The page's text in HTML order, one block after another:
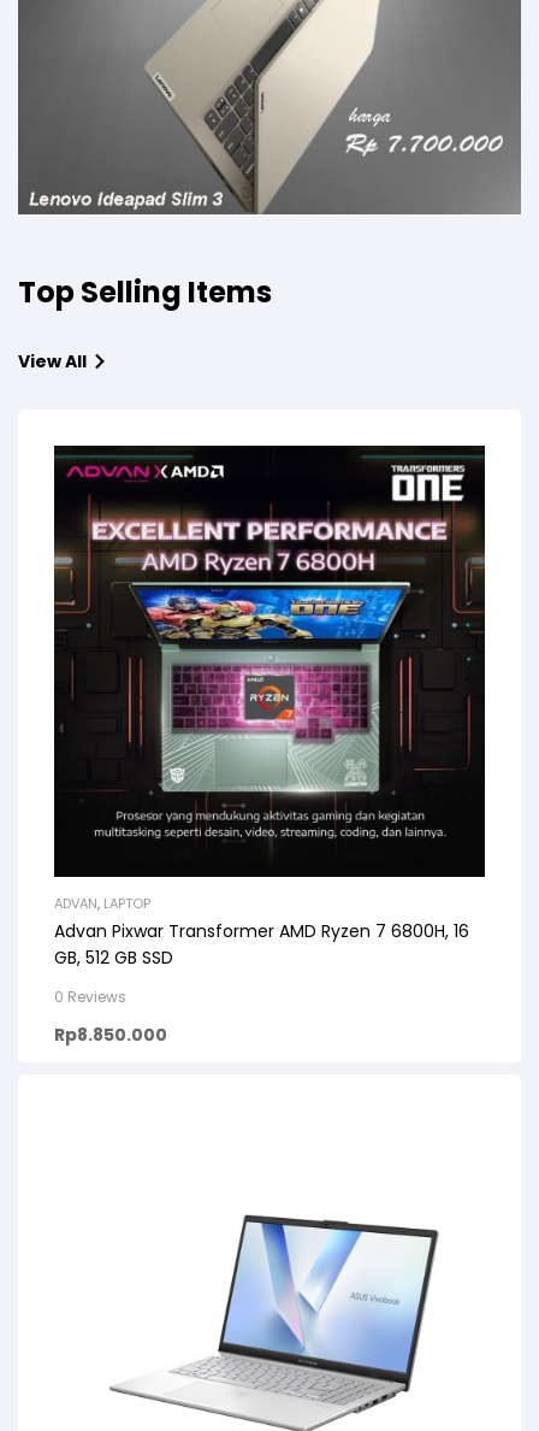
Top Selling Items
View All
ADVAN, LAPTOP
Advan Pixwar Transformer AMD Ryzen 7 6800H, 16
GB, 512 GB SSD
0 Reviews
Rp8.850.000